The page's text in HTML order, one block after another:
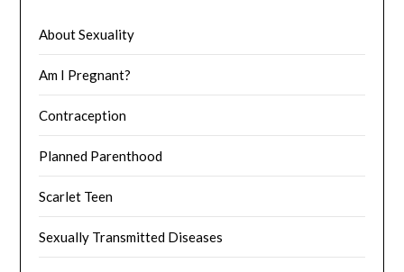
About Sexuality
Am I Pregnant?
Contraception
Planned Parenthood
Scarlet Teen
Sexually Transmitted Diseases